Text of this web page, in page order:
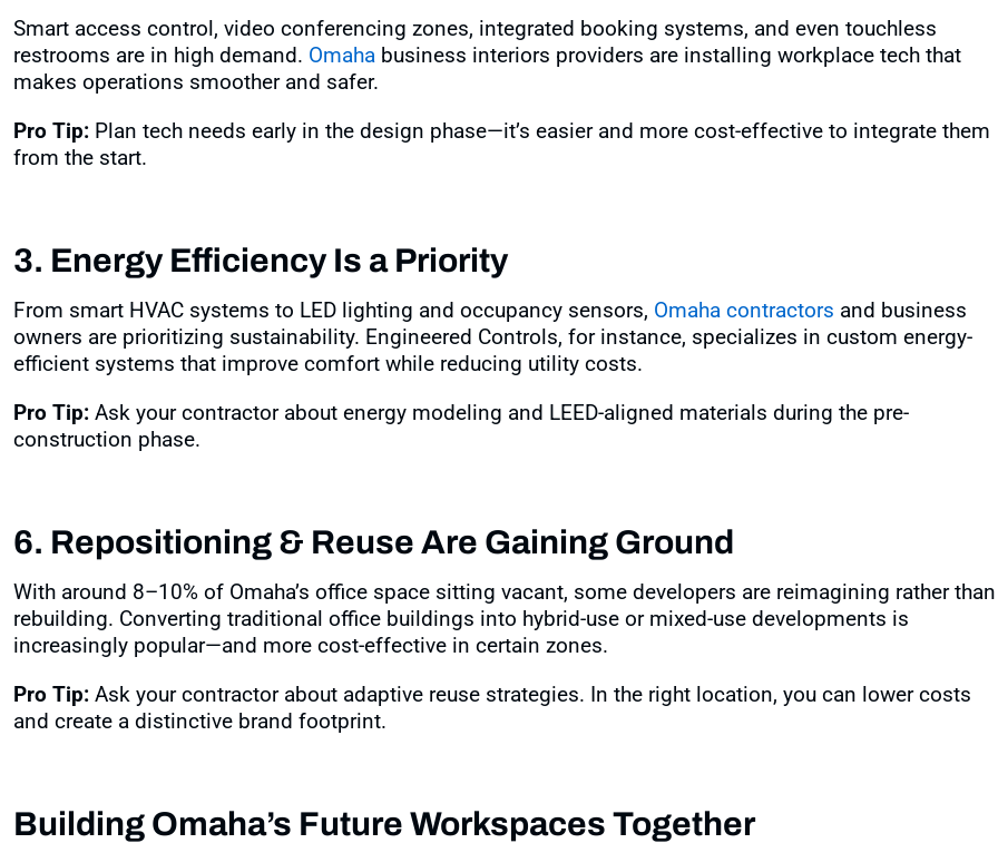
Smart access control, video conferencing zones, integrated booking systems, and even touchless
restrooms are in high demand. Omaha business interiors providers are installing workplace tech that
makes operations smoother and safer.
Pro Tip: Plan tech needs early in the design phase—it’s easier and more cost-effective to integrate them
from the start.
3. Energy Efficiency Is a Priority
From smart HVAC systems to LED lighting and occupancy sensors, Omaha contractors and business
owners are prioritizing sustainability. Engineered Controls, for instance, specializes in custom energy-
efficient systems that improve comfort while reducing utility costs.
Pro Tip: Ask your contractor about energy modeling and LEED-aligned materials during the pre-
construction phase.
6. Repositioning & Reuse Are Gaining Ground
With around 8–10% of Omaha’s office space sitting vacant, some developers are reimagining rather than
rebuilding. Converting traditional office buildings into hybrid-use or mixed-use developments is
increasingly popular—and more cost-effective in certain zones.
Pro Tip: Ask your contractor about adaptive reuse strategies. In the right location, you can lower costs
and create a distinctive brand footprint.
Building Omaha’s Future Workspaces Together